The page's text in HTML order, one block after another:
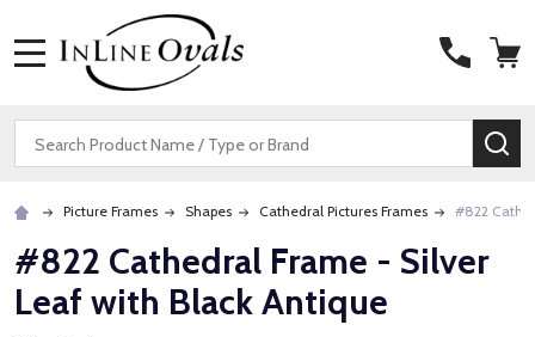
Search
Picture Frames Shapes Cathedral Pictures Frames #822
#822 Cathedral Frame - Silver
Leaf with Black Antique